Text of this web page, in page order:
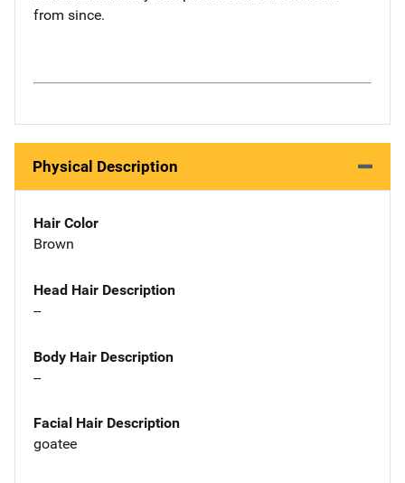
from since.
Physical Description
Hair Color
Brown
Head Hair Description
--
Body Hair Description
--
Facial Hair Description
goatee